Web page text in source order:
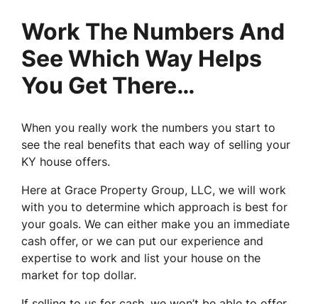
Work The Numbers And
See Which Way Helps
You Get There…
When you really work the numbers you start to
see the real benefits that each way of selling your
KY house offers.
Here at Grace Property Group, LLC, we will work
with you to determine which approach is best for
your goals. We can either make you an immediate
cash offer, or we can put our experience and
expertise to work and list your house on the
market for top dollar.